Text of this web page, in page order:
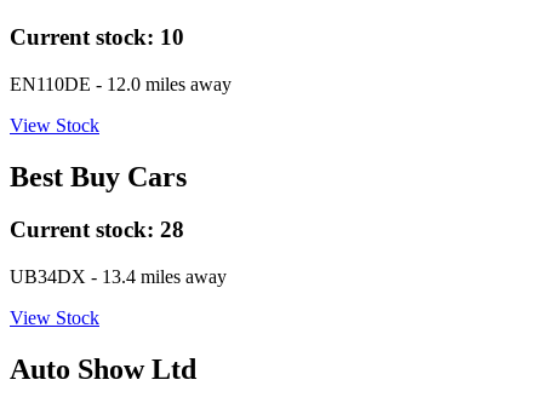
Current stock: 10
EN110DE - 12.0 miles away
View Stock
Best Buy Cars
Current stock: 28
UB34DX - 13.4 miles away
View Stock
Auto Show Ltd